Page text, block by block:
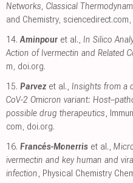
Networks, Classical
and Chemistry, sciencedirect.com,
14. Aminpour et al., In Silico
Action of Ivermectin and Related
m, doi.org.
15. Parvez et al., Insights from a
CoV-2 Omicron variant:
possible drug therapeutics,
com, doi.org.
16. Francés-Monerris et al.,
ivermectin and key human and
infection, Physical Chemistry